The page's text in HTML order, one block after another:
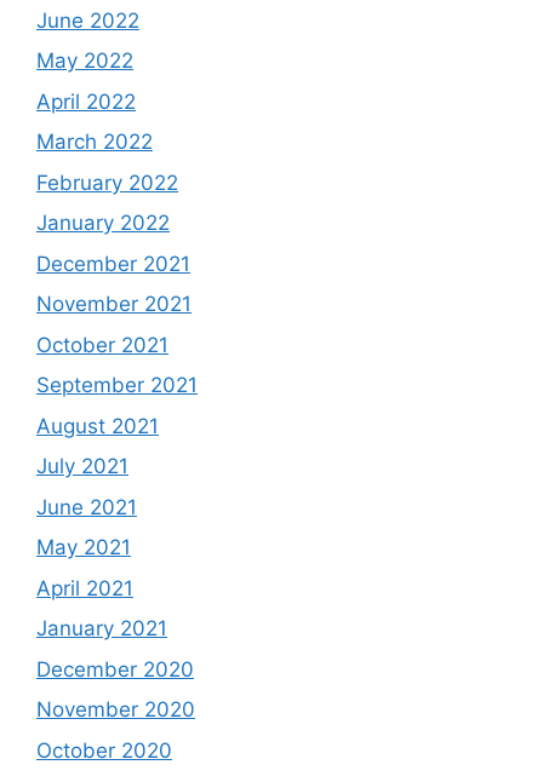
June 2022
May 2022
April 2022
March 2022
February 2022
January 2022
December 2021
November 2021
October 2021
September 2021
August 2021
July 2021
June 2021
May 2021
April 2021
January 2021
December 2020
November 2020
October 2020